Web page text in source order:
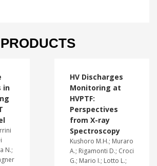
in
N.;
HV Discharges
Monitoring at
HVPTF:
Perspectives
from X-ray
Spectroscopy
Kushoro M.H.; Muraro
A.; Rigamonti D.; Croci
G.; Mario I.; Lotto L.;